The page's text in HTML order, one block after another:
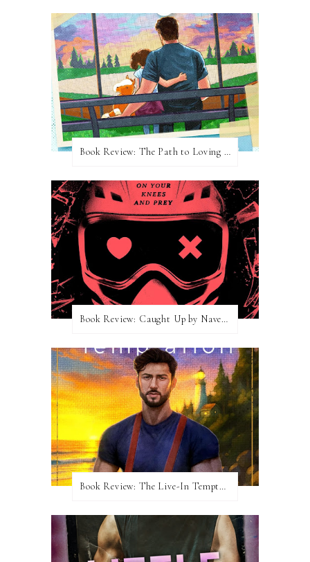
Book Review: The Path to Loving Him by Meghan Quinn
Book Review: Caught Up by Navessa Allen
Book Review: The Live-In Temptation by Brighton Walsh